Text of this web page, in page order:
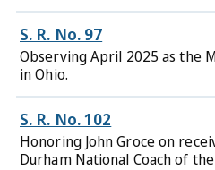
S. R. No. 97
Observing April 2025 as the
in Ohio.
S. R. No. 102
Honoring John Groce on
Durham National Coach of